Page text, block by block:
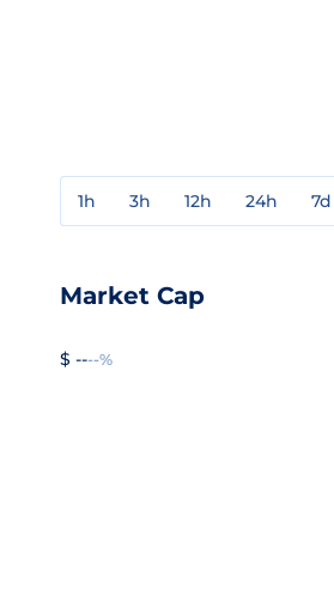
1h 3h 12h 24h 7d
Market Cap
$ ----%